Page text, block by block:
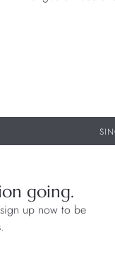
going.
up now to be